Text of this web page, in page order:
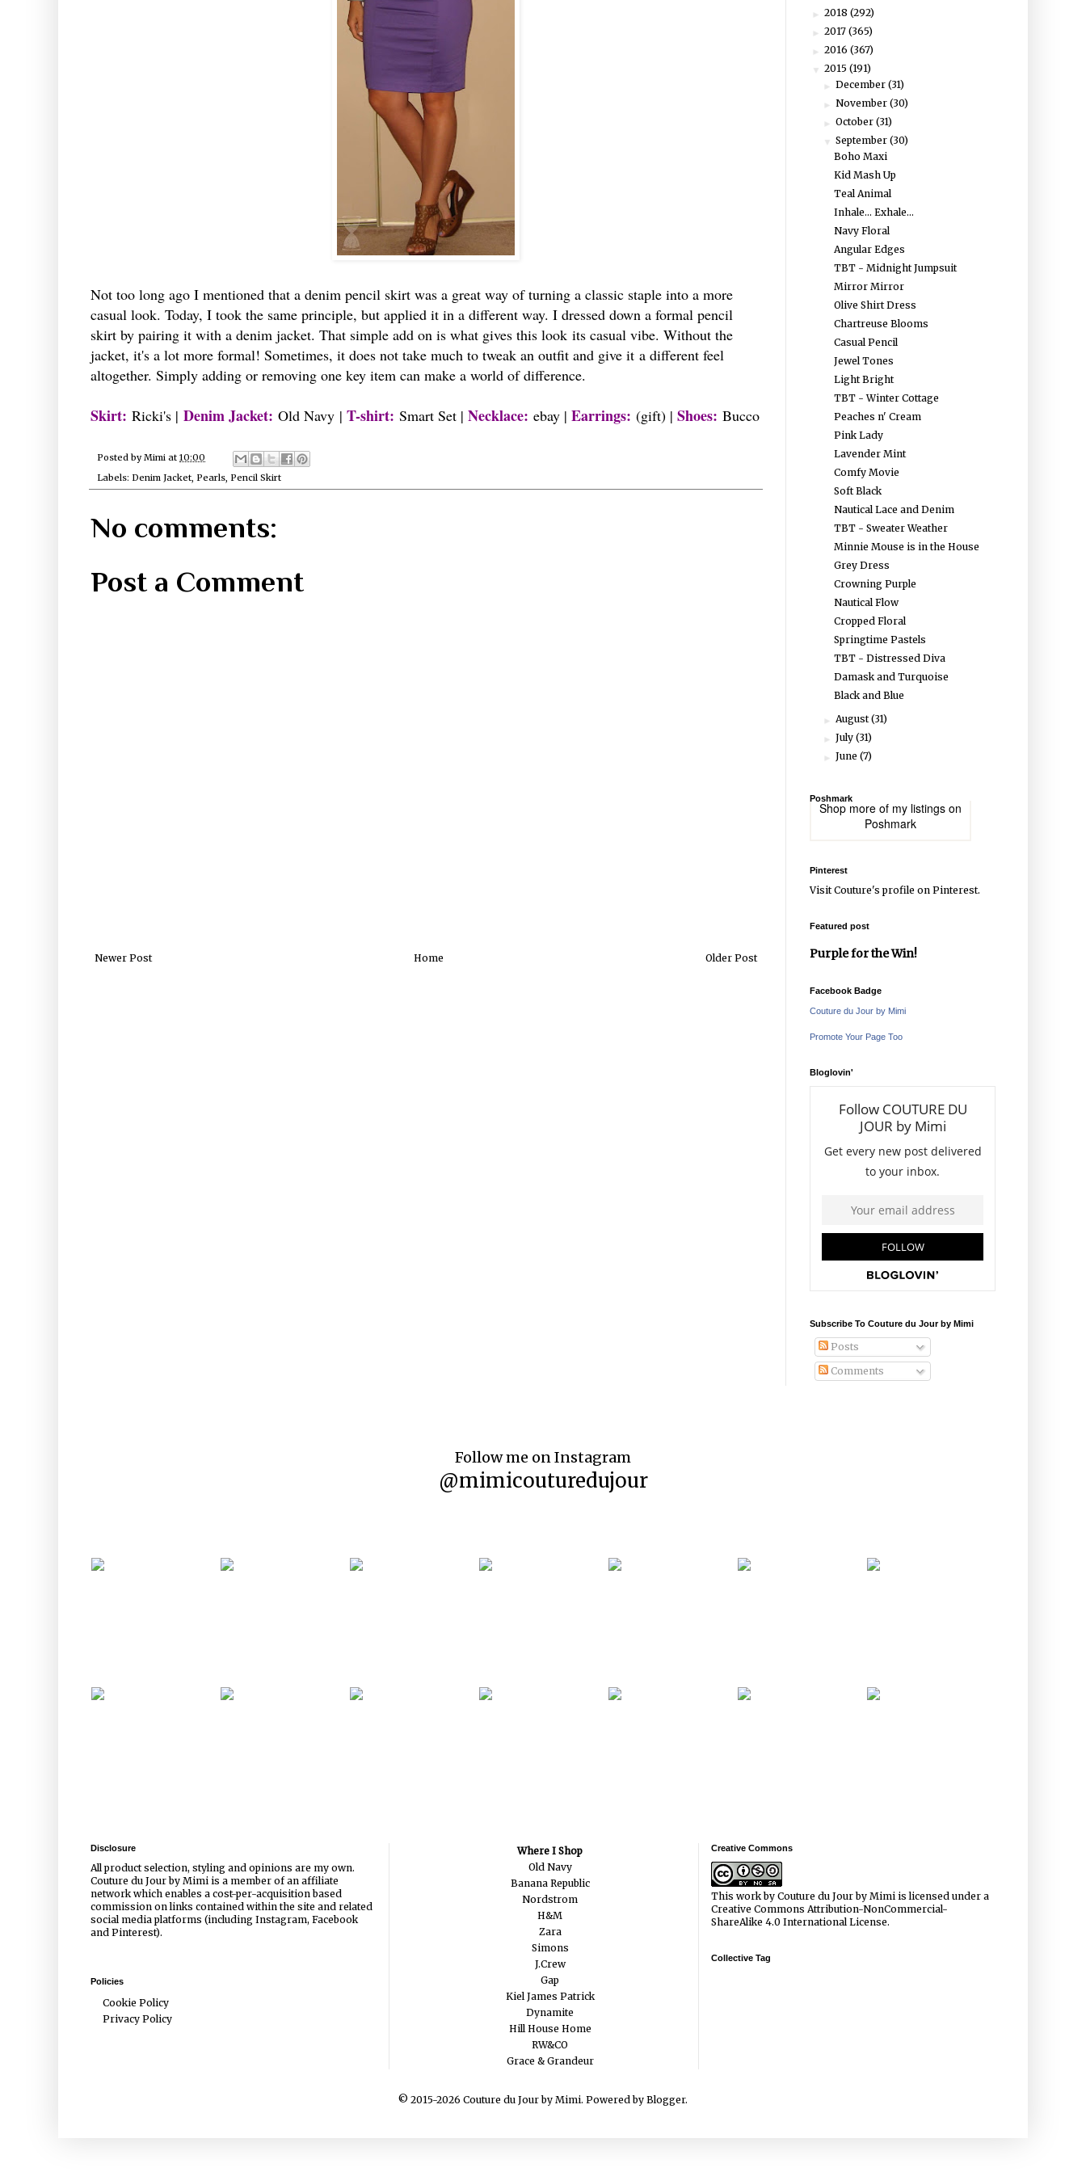
Not too long ago I mentioned that a denim pencil skirt was a great way of turning a classic staple into a more
casual look. Today, I took the same principle, but applied it in a different way. I dressed down a formal pencil
skirt by pairing it with a denim jacket. That simple add on is what gives this look its casual vibe. Without the
jacket, it's a lot more formal! Sometimes, it does not take much to tweak an outfit and give it a different feel
altogether. Simply adding or removing one key item can make a world of difference.
Skirt: Ricki's | DenimJacket: Old Navy | T-shirt: Smart Set | Necklace: ebay | Earrings: (gift) | Shoes: Bucco
Posted byMimi at 10:00
Labels: Denim Jacket Pearls Pencil Skirt
No comments:
Post a Comment
Newer Post Older Post
Home
► 2018 (292)
► 2017 (365)
► 2016 (367)
▼ 2015 (191)
►December(31)
►November(30)
►October(31)
▼September(30)
Boho Maxi
Kid Mash Up
Teal Animal
Inhale... Exhale...
Navy Floral
Angular Edges
TBT - Midnight Jumpsuit
Mirror Mirror
Olive Shirt Dress
Chartreuse Blooms
Casual Pencil
Jewel Tones
Light Bright
TBT - Winter Cottage
Peaches n' Cream
Pink Lady
Lavender Mint
Comfy Movie
Soft Black
Nautical Lace and Denim
TBT - Sweater Weather
Minnie Mouse is in the House
Grey Dress
Crowning Purple
Nautical Flow
Cropped Floral
Springtime Pastels
TBT - Distressed Diva
Damask and Turquoise
Black and Blue
►August(31)
►July(31)
►June(7)
Poshmark
Shop more of my listings on
Poshmark
Pinterest
Visit Couture's profile on Pinterest.
Featured post
Purple for the Win!
Facebook Badge
Couture du Jour by Mimi
Promote Your Page Too
Bloglovin'
Subscribe To Couture du Jour by Mimi
Posts
Comments
Follow me on Instagram
@mimicouturedujour
Disclosure
All product selection, styling and opinions are my own.
Couture du Jour by Mimi is a member of an affiliate
network which enables a cost-per-acquisition based
commission on links contained within the site and related
social media platforms (including Instagram, Facebook
and Pinterest).
Policies
Cookie Policy
Privacy Policy
Where I Shop
Old Navy
Banana Republic
Nordstrom
H&M
Zara
Simons
J.Crew
Gap
Kiel James Patrick
Dynamite
Hill House Home
RW&CO
Grace & Grandeur
Creative Commons
This work by Couture du Jour by Mimi is licensed under a
Creative Commons Attribution-NonCommercial-
ShareAlike 4.0 International License.
Collective Tag
© 2015-2026 Couture du Jour by Mimi. Powered by Blogger.